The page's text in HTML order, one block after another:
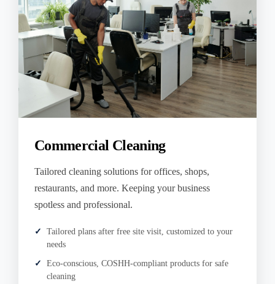
Commercial Cleaning
Tailored cleaning solutions for offices, shops,
restaurants, and more. Keeping your business
spotless and professional.
Tailored plans after free site visit, customized to your
needs
Eco-conscious, COSHH-compliant products for safe
cleaning